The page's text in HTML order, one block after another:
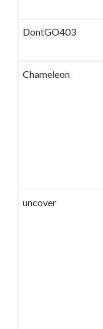
DontGO403
Chameleon
uncover